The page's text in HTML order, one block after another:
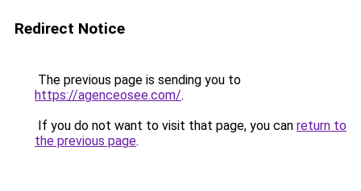
Redirect Notice
The previous page is sending you to
https://agenceosee.com/.
If you do not want to visit that page, you can return to
the previous page.